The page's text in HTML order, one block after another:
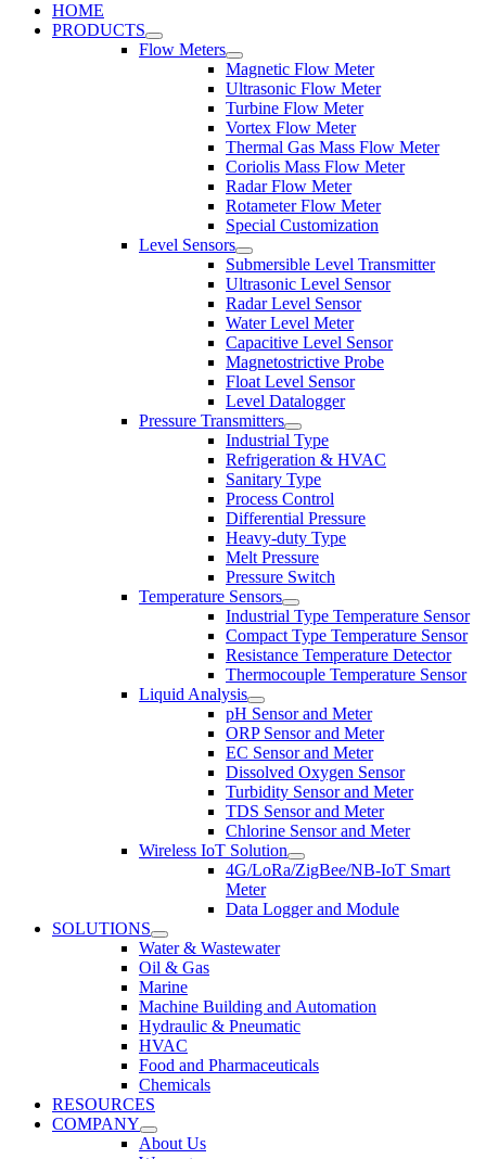
HOME
PRODUCTS
Flow Meters
Magnetic Flow Meter
Ultrasonic Flow Meter
Turbine Flow Meter
Vortex Flow Meter
Thermal Gas Mass Flow Meter
Coriolis Mass Flow Meter
Radar Flow Meter
Rotameter Flow Meter
Special Customization
Level Sensors
Submersible Level Transmitter
Ultrasonic Level Sensor
Radar Level Sensor
Water Level Meter
Capacitive Level Sensor
Magnetostrictive Probe
Float Level Sensor
Level Datalogger
Pressure Transmitters
Industrial Type
Refrigeration & HVAC
Sanitary Type
Process Control
Differential Pressure
Heavy-duty Type
Melt Pressure
Pressure Switch
Temperature Sensors
Industrial Type Temperature Sensor
Compact Type Temperature Sensor
Resistance Temperature Detector
Thermocouple Temperature Sensor
Liquid Analysis
pH Sensor and Meter
ORP Sensor and Meter
EC Sensor and Meter
Dissolved Oxygen Sensor
Turbidity Sensor and Meter
TDS Sensor and Meter
Chlorine Sensor and Meter
Wireless IoT Solution
4G/LoRa/ZigBee/NB-IoT Smart
Meter
Data Logger and Module
SOLUTIONS
Water & Wastewater
Oil & Gas
Marine
Machine Building and Automation
Hydraulic & Pneumatic
HVAC
Food and Pharmaceuticals
Chemicals
RESOURCES
COMPANY
About Us